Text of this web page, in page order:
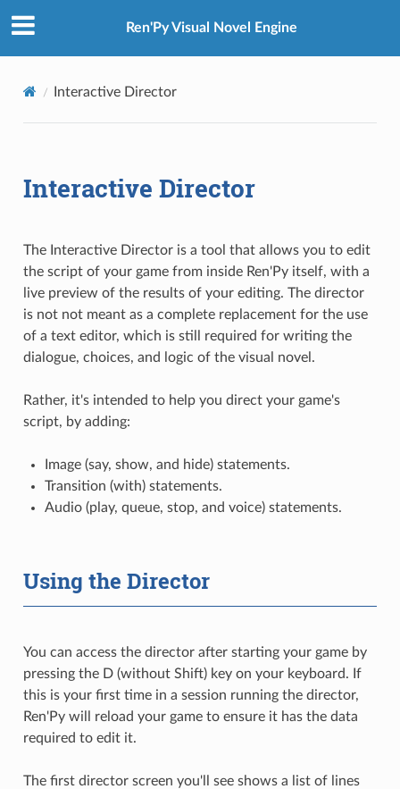
Ren'Py Visual Novel Engine
Interactive Director
Interactive Director
The Interactive Director is a tool that allows you to edit
the script of your game from inside Ren'Py itself, with a
live preview of the results of your editing. The director
is not not meant as a complete replacement for the use
of a text editor, which is still required for writing the
dialogue, choices, and logic of the visual novel.
Rather, it's intended to help you direct your game's
script, by adding:
Image (say, show, and hide) statements.
Transition (with) statements.
Audio (play, queue, stop, and voice) statements.
Using the Director
You can access the director after starting your game by
pressing the D (without Shift) key on your keyboard. If
this is your first time in a session running the director,
Ren'Py will reload your game to ensure it has the data
required to edit it.
The first director screen you'll see shows a list of lines